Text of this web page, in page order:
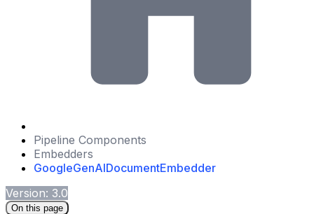
Pipeline Components
Embedders
GoogleGenAIDocumentEmbedder
Version: 3.0
On this page